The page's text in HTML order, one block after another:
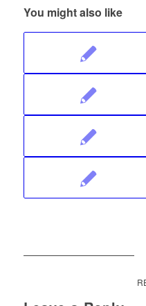
You might also like